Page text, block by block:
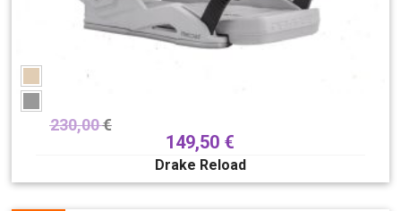
230,00€
149,50 €
Drake Reload